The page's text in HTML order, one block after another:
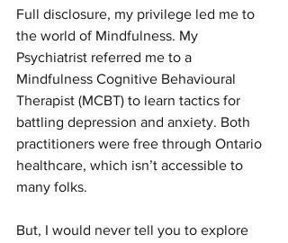
Full disclosure, my privilege led me to
the world of Mindfulness. My
Psychiatrist referred me to a
Mindfulness Cognitive Behavioural
Therapist (MCBT) to learn tactics for
battling depression and anxiety. Both
practitioners were free through Ontario
healthcare, which isn’t accessible to
many folks.
But, I would never tell you to explore